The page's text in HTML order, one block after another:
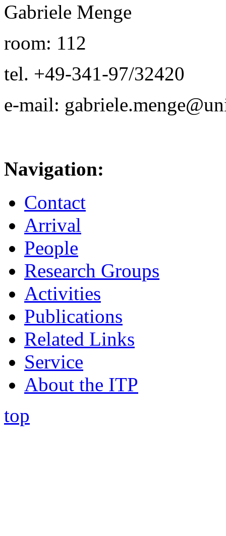
Gabriele Menge
room: 112
tel. +49-341-97/32420
e-mail:
Navigation:
Contact
Arrival
People
Research Groups
Activities
Publications
Related Links
Service
About the ITP
top